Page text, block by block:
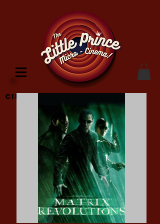
Cinema Location